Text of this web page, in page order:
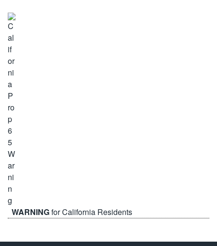
WARNINGfor California Residents